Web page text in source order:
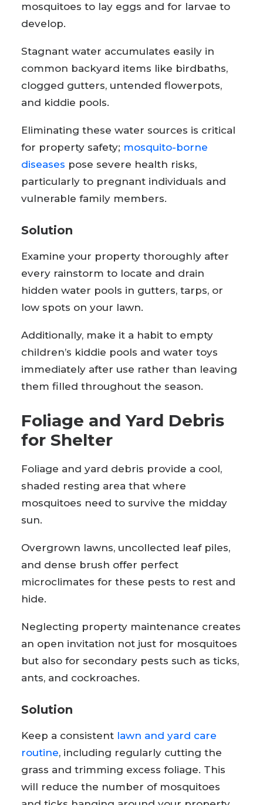
mosquitoes to lay eggs and for larvae to
develop.
Stagnant water accumulates easily in
common backyard items like birdbaths,
clogged gutters, untended flowerpots,
and kiddie pools.
Eliminating these water sources is critical
for property safety; mosquito-borne
diseases pose severe health risks,
particularly to pregnant individuals and
vulnerable family members.
Solution
Examine your property thoroughly after
every rainstorm to locate and drain
hidden water pools in gutters, tarps, or
low spots on your lawn.
Additionally, make it a habit to empty
children’s kiddie pools and water toys
immediately after use rather than leaving
them filled throughout the season.
Foliage and Yard Debris
for Shelter
Foliage and yard debris provide a cool,
shaded resting area that where
mosquitoes need to survive the midday
sun.
Overgrown lawns, uncollected leaf piles,
and dense brush offer perfect
microclimates for these pests to rest and
hide.
Neglecting property maintenance creates
an open invitation not just for mosquitoes
but also for secondary pests such as ticks,
ants, and cockroaches.
Solution
Keep a consistent lawn and yard care
routine, including regularly cutting the
grass and trimming excess foliage. This
will reduce the number of mosquitoes